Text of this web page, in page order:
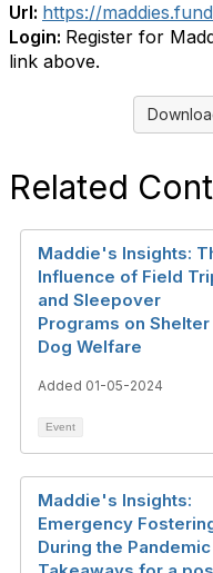
Url: https://
Login: Register for
link above.
Related
Maddie's Insights:
Influence of Field
and Sleepover
Programs on Shelter
Dog Welfare
Added 01-05-2024
Event
Maddie's Insights:
Emergency
During the